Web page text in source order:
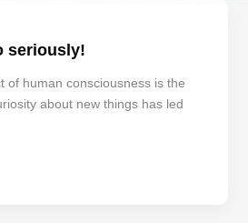
seriously!
of human consciousness is the
about new things has led